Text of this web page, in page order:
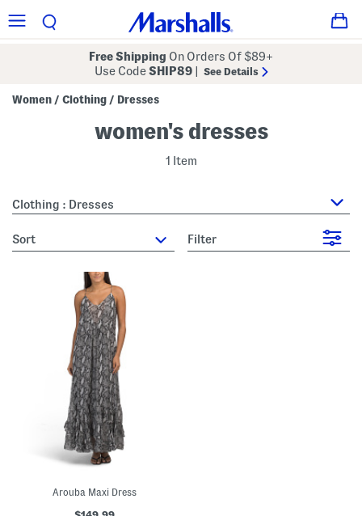
Free Shipping On Orders Of $89+
Use CodeSHIP89 See Details
Women / Clothing / Dresses
women's dresses
1 Item
Clothing : Dresses
sort Filter
Arouba Maxi Dress